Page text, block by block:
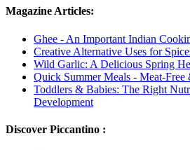
Magazine Articles:
Ghee - An Important Indian
Creative Alternative Uses for
Wild Garlic: A Delicious Spring
Quick Summer Meals - Meat-Free
Toddlers & Babies: The Right
Development
Discover Piccantino :